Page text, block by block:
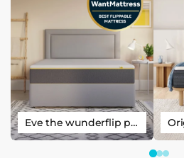
Eve the wunderflip premium hybrid sleep mattress